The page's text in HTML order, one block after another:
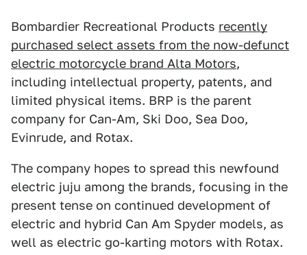
Bombardier Recreational Products recently
purchased select assets from the now-defunct
electric motorcycle brand Alta Motors,
including intellectual property, patents, and
limited physical items. BRP is the parent
company for Can-Am, Ski Doo, Sea Doo,
Evinrude, and Rotax.
The company hopes to spread this newfound
electric juju among the brands, focusing in the
present tense on continued development of
electric and hybrid Can Am Spyder models, as
well as electric go-karting motors with Rotax.